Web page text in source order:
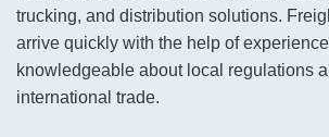
trucking, and distribution solutions.
arrive quickly with the help of
knowledgeable about local regulations
international trade.